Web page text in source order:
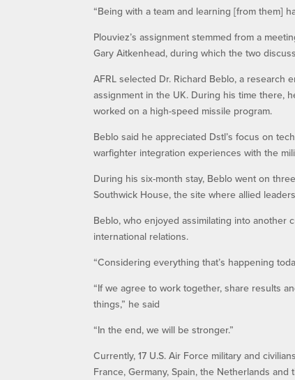
“Being with a team and learning [from them]
Plouviez’s assignment stemmed from a
Gary Aitkenhead, during which the two
AFRL selected Dr. Richard Beblo, a
assignment in the UK. During his time there,
worked on a high-speed missile program.
Beblo said he appreciated Dstl’s focus on
warfighter integration experiences with the
During his six-month stay, Beblo went on
Southwick House, the site where allied
Beblo, who enjoyed assimilating into another
international relations.
“Considering everything that’s happening
“If we agree to work together, share results
things,” he said
“In the end, we will be stronger.”
Currently, 17 U.S. Air Force military and
France, Germany, Spain, the Netherlands